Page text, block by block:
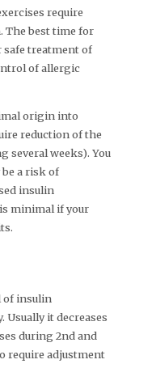
require
The best time for
safe treatment of
of allergic
origin into
reduction of the
several weeks). You
be a risk of
insulin
minimal if your
of insulin
it decreases
during 2nd and
require adjustment